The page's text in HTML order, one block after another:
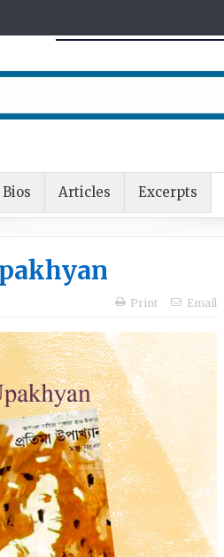
Articles Excerpts
Print Email